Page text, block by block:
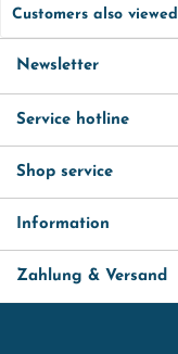
Customers also viewed
Newsletter
Service hotline
Shop service
Information
Zahlung & Versand